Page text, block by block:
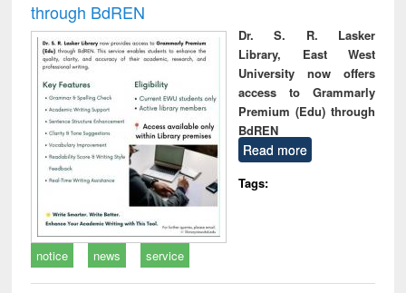
through BdREN
Dr. S. R. Lasker
Library, East West
University now offers
access to Grammarly
Premium (Edu) through
BdREN
Read more
Tags:
notice news service